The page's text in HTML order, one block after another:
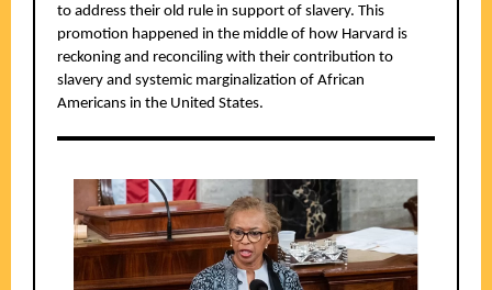
to address their old rule in support of slavery. This
promotion happened in the middle of how Harvard is
reckoning and reconciling with their contribution to
slavery and systemic marginalization of African
Americans in the United States.